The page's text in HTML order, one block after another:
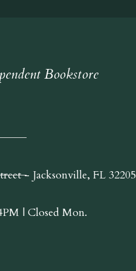
Bookstore
- Jacksonville, FL 32205
| Closed Mon.